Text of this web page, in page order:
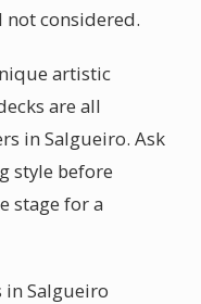
considered.
artistic
are all
in Salgueiro. Ask
style before
stage for a
Salgueiro